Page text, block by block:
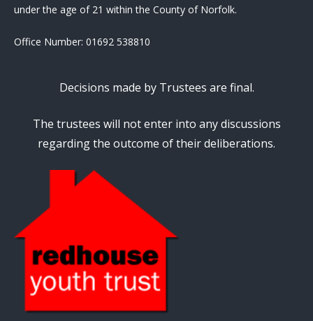
under the age of 21 within the County of Norfolk.
Office Number: 01692 538810
Decisions made by Trustees are final.
The trustees will not enter into any discussions
regarding the outcome of their deliberations.